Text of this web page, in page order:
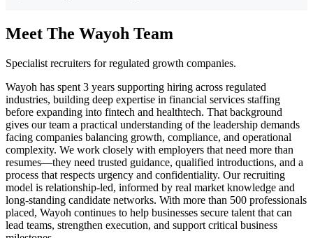
Meet The Wayoh Team
Specialist recruiters for regulated growth companies.
Wayoh has spent 3 years supporting hiring across regulated
industries, building deep expertise in financial services staffing
before expanding into fintech and healthtech. That background
gives our team a practical understanding of the leadership demands
facing companies balancing growth, compliance, and operational
complexity. We work closely with employers that need more than
resumes—they need trusted guidance, qualified introductions, and a
process that respects urgency and confidentiality. Our recruiting
model is relationship-led, informed by real market knowledge and
long-standing candidate networks. With more than 500 professionals
placed, Wayoh continues to help businesses secure talent that can
lead teams, strengthen execution, and support critical business